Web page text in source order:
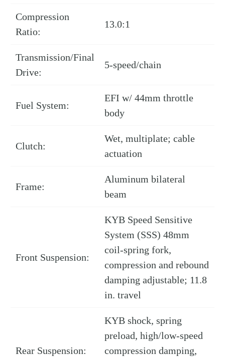
Compression
Ratio:
13.0:1
Transmission/Final
Drive:
5-speed/chain
Fuel System:
EFI w/ 44mm throttle
body
Clutch:
Wet, multiplate; cable
actuation
Frame:
Aluminum bilateral
beam
Front Suspension:
KYB Speed Sensitive
System (SSS) 48mm
coil-spring fork,
compression and rebound
damping adjustable; 11.8
in. travel
Rear Suspension:
KYB shock, spring
preload, high/low-speed
compression damping,